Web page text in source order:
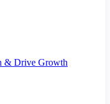
& Drive Growth